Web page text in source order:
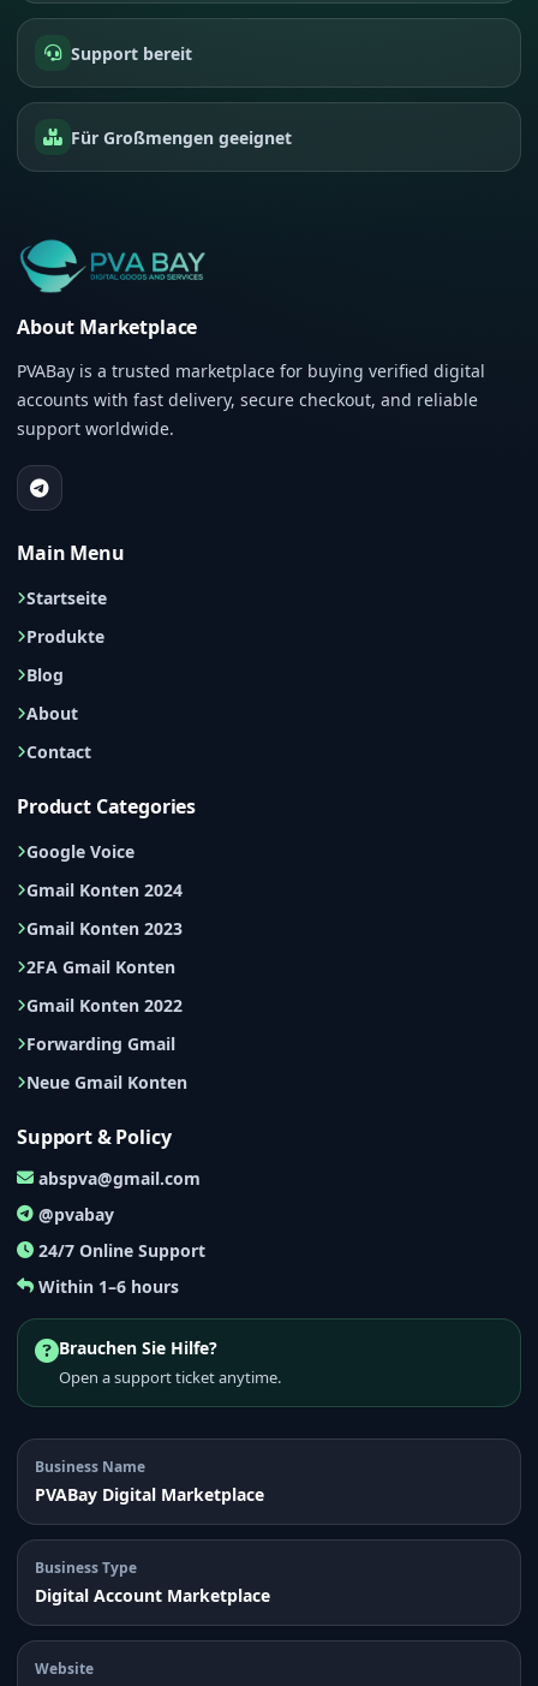
Support bereit
Für Großmengen geeignet
About Marketplace
PVABay is a trusted marketplace for buying verified digital
accounts with fast delivery, secure checkout, and reliable
support worldwide.
Main Menu
Startseite
Produkte
Blog
About
Contact
Product Categories
Google Voice
Gmail Konten 2024
Gmail Konten 2023
2FA Gmail Konten
Gmail Konten 2022
Forwarding Gmail
Neue Gmail Konten
Support & Policy
abspva@gmail.com
@pvabay
24/7 Online Support
Within 1–6 hours
Brauchen Sie Hilfe?
Open a support ticket anytime.
Business Name
PVABay Digital Marketplace
Business Type
Digital Account Marketplace
Website